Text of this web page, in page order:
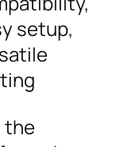
setup,
the